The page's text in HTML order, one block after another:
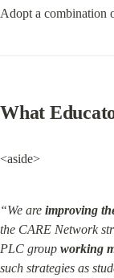
Adopt a combination
What
<aside>
“We are improving
the CARE Network
PLC group working
such strategies as